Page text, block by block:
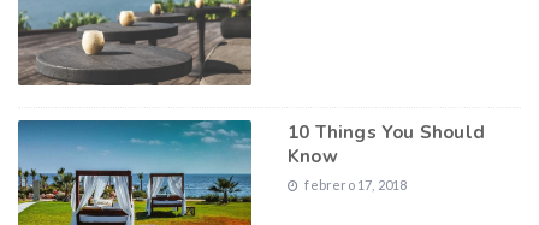
10 Things You Should
Know
febrero 17, 2018